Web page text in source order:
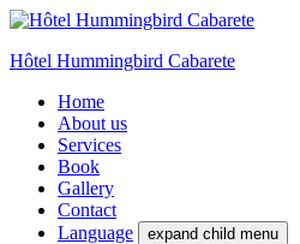
Hôtel Hummingbird Cabarete
Home
About us
Services
Book
Gallery
Contact
Language
expand child menu